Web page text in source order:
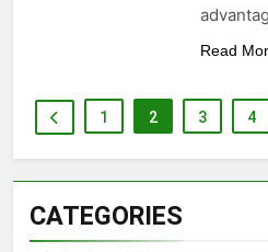
Read
1 2 3 4
CATEGORIES